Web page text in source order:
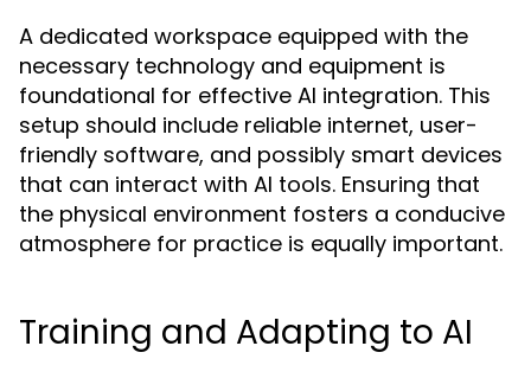
A dedicated workspace equipped with the
necessary technology and equipment is
foundational for effective AI integration. This
setup should include reliable internet, user-
friendly software, and possibly smart devices
that can interact with AI tools. Ensuring that
the physical environment fosters a conducive
atmosphere for practice is equally important.
Training and Adapting to AI